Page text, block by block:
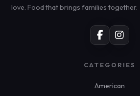
love. Food that brings families together.
CATEGORIES
American